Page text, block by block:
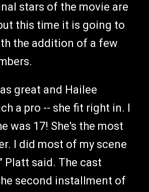
stars of the movie are
this time it is going to
the addition of a few
great and Hailee
a pro -- she fit right in. I
was 17! She's the most
I did most of my scene
Platt said. The cast
second installment of